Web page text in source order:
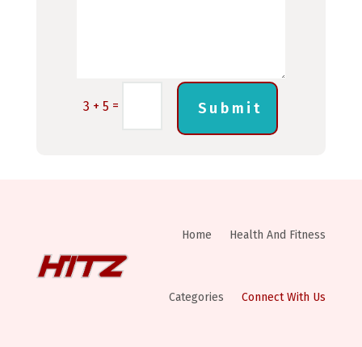
3 + 5 = Submit
Home Health And Fitness
Categories Connect With Us